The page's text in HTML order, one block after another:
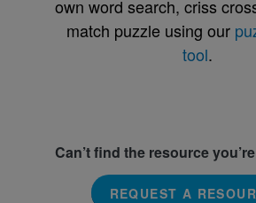
own word search, criss
match puzzle using our
tool.
Can’t find the resource
REQUEST A